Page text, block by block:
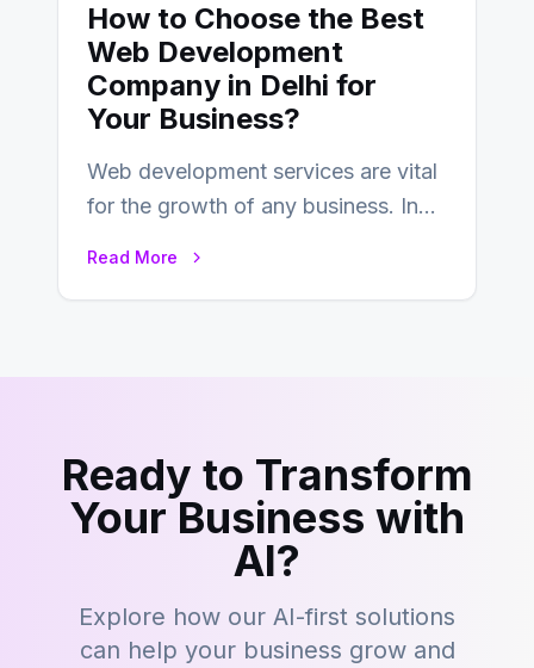
How to Choose the Best
Web Development
Company in Delhi for
Your Business?
Web development services are vital
for the growth of any business. In
Read More
Ready to Transform
Your Business with
AI?
Explore how our AI-first solutions
can help your business grow and